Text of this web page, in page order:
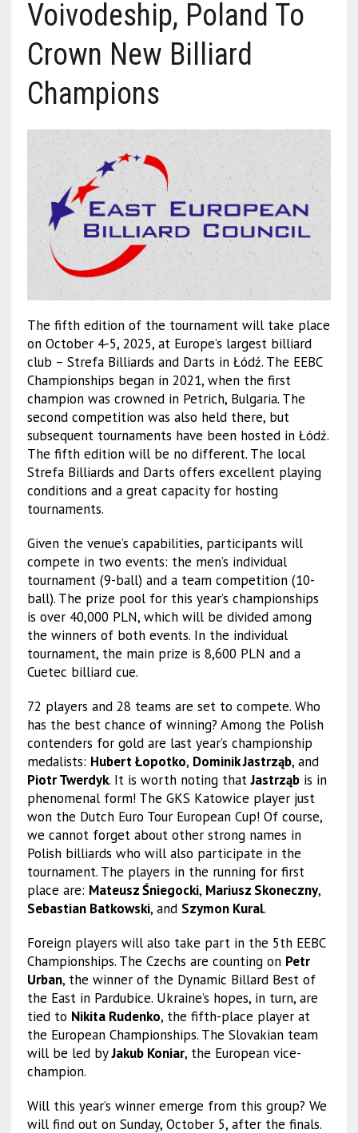
Voivodeship, Poland To
Crown New Billiard
Champions
The fifth edition of the tournament will take place
on October 4-5, 2025, at Europe’s largest billiard
club – Strefa Billiards and Darts in Łódź. The EEBC
Championships began in 2021, when the first
champion was crowned in Petrich, Bulgaria. The
second competition was also held there, but
subsequent tournaments have been hosted in Łódź.
The fifth edition will be no different. The local
Strefa Billiards and Darts offers excellent playing
conditions and a great capacity for hosting
tournaments.
Given the venue’s capabilities, participants will
compete in two events: the men’s individual
tournament (9-ball) and a team competition (10-
ball). The prize pool for this year’s championships
is over 40,000 PLN, which will be divided among
the winners of both events. In the individual
tournament, the main prize is 8,600 PLN and a
Cuetec billiard cue.
72 players and 28 teams are set to compete. Who
has the best chance of winning? Among the Polish
contenders for gold are last year’s championship
medalists: Hubert Łopotko, Dominik Jastrząb, and
Piotr Twerdyk. It is worth noting thatJastrząbis in
phenomenal form! The GKS Katowice player just
won the Dutch Euro Tour European Cup! Of course,
we cannot forget about other strong names in
Polish billiards who will also participate in the
tournament. The players in the running for first
place are: Mateusz Śniegocki, Mariusz Skoneczny,
Sebastian Batkowski, and Szymon Kural.
Foreign players will also take part in the 5th EEBC
Championships. The Czechs are counting on Petr
Urban, the winner of the Dynamic Billard Best of
the East in Pardubice. Ukraine’s hopes, in turn, are
tied to Nikita Rudenko, the fifth-place player at
the European Championships. The Slovakian team
will be led byJakub Koniar, the European vice-
champion.
Will this year’s winner emerge from this group? We
will find out on Sunday, October 5, after the finals.